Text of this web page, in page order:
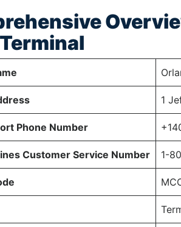
1
Phone Number
Customer Service Number 1-